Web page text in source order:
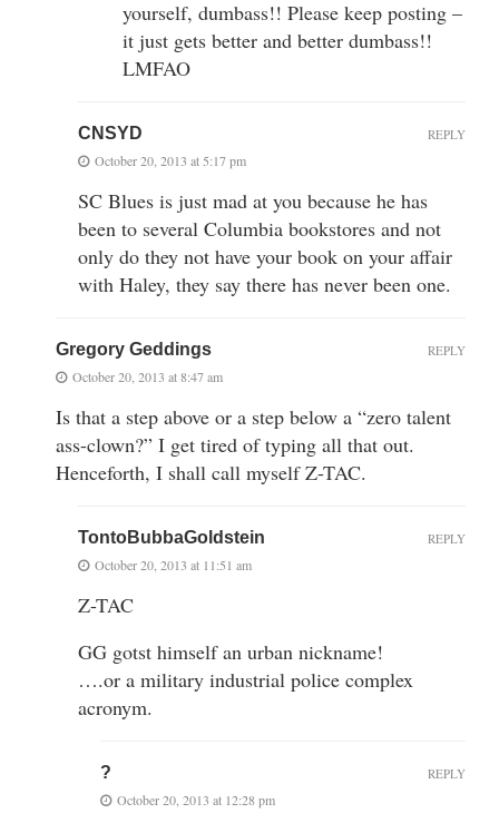
yourself, dumbass!! Please keep posting –
it just gets better and better dumbass!!
LMFAO
CNSYD
October 20, 2013 at 5:17 pm
SC Blues is just mad at you because he has
been to several Columbia bookstores and not
only do they not have your book on your affair
with Haley, they say there has never been one.
REPLY
Gregory Geddings
October 20, 2013 at 8:47 am
Is that a step above or a step below a “zero talent
ass-clown?” I get tired of typing all that out.
Henceforth, I shall call myself Z-TAC.
REPLY
TontoBubbaGoldstein
October 20, 2013 at 11:51 am
Z-TAC
GG gotst himself an urban nickname!
….or a military industrial police complex
acronym.
REPLY
?
October 20, 2013 at 12:28 pm
REPLY